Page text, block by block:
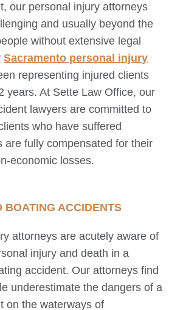
our personal injury attorneys
and usually beyond the
without extensive legal
Sacramento personal injury
representing injured clients
years. At Sette Law Office, our
lawyers are committed to
who have suffered
are fully compensated for their
economic losses.
BOATING ACCIDENTS
attorneys are acutely aware of
injury and death in a
accident. Our attorneys find
underestimate the dangers of a
on the waterways of